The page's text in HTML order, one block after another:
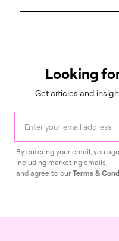
Looking
Get articles and
By entering your email, you
including marketing emails,
and agree to ourTerms &